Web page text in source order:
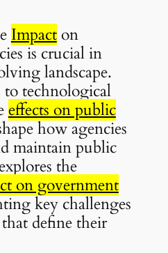
Impacton
is crucial in
landscape.
technological
effects on public
how agencies
maintain public
the
on government
key challenges
define their